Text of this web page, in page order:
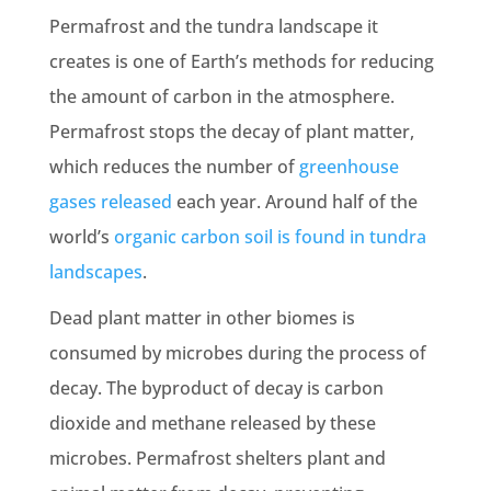
Permafrost and the tundra landscape it
creates is one of Earth’s methods for reducing
the amount of carbon in the atmosphere.
Permafrost stops the decay of plant matter,
which reduces the number ofgreenhouse
gases released each year. Around half of the
world’s organic carbon soil is found in tundra
landscapes.
Dead plant matter in other biomes is
consumed by microbes during the process of
decay. The byproduct of decay is carbon
dioxide and methane released by these
microbes. Permafrost shelters plant and